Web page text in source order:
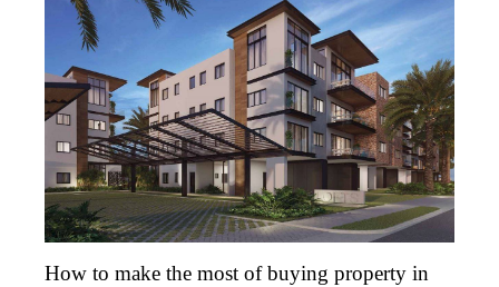
How to make the most of buying property in